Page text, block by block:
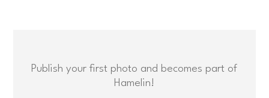
Publish your first photo and becomes part of
Hamelin!